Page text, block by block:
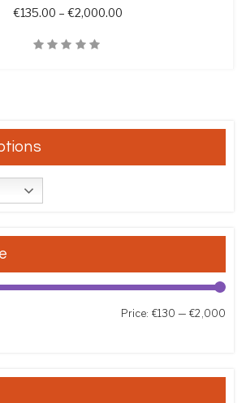
€135.00 – €2,000.00
Price: €130 —€2,000